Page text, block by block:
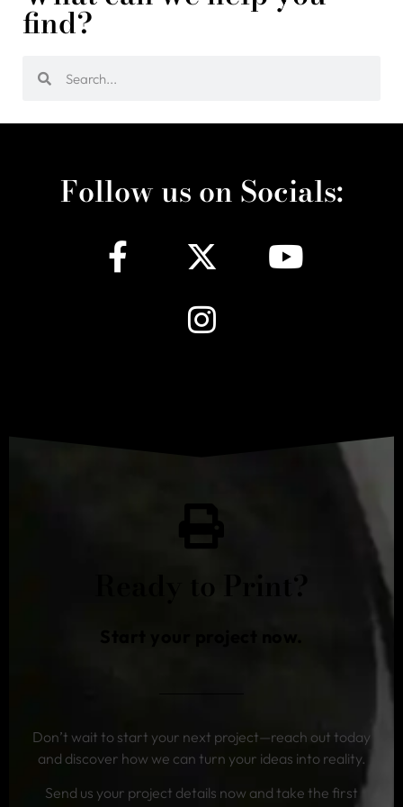
find?
Follow us on Socials:
Ready to Print?
Don’t wait to start your next project—reach out today
and discover how we can turn your ideas into reality.
Send us your project details now and take the first